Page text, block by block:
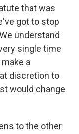
that was
got to stop
understand
single time
a
discretion to
would change
to the other